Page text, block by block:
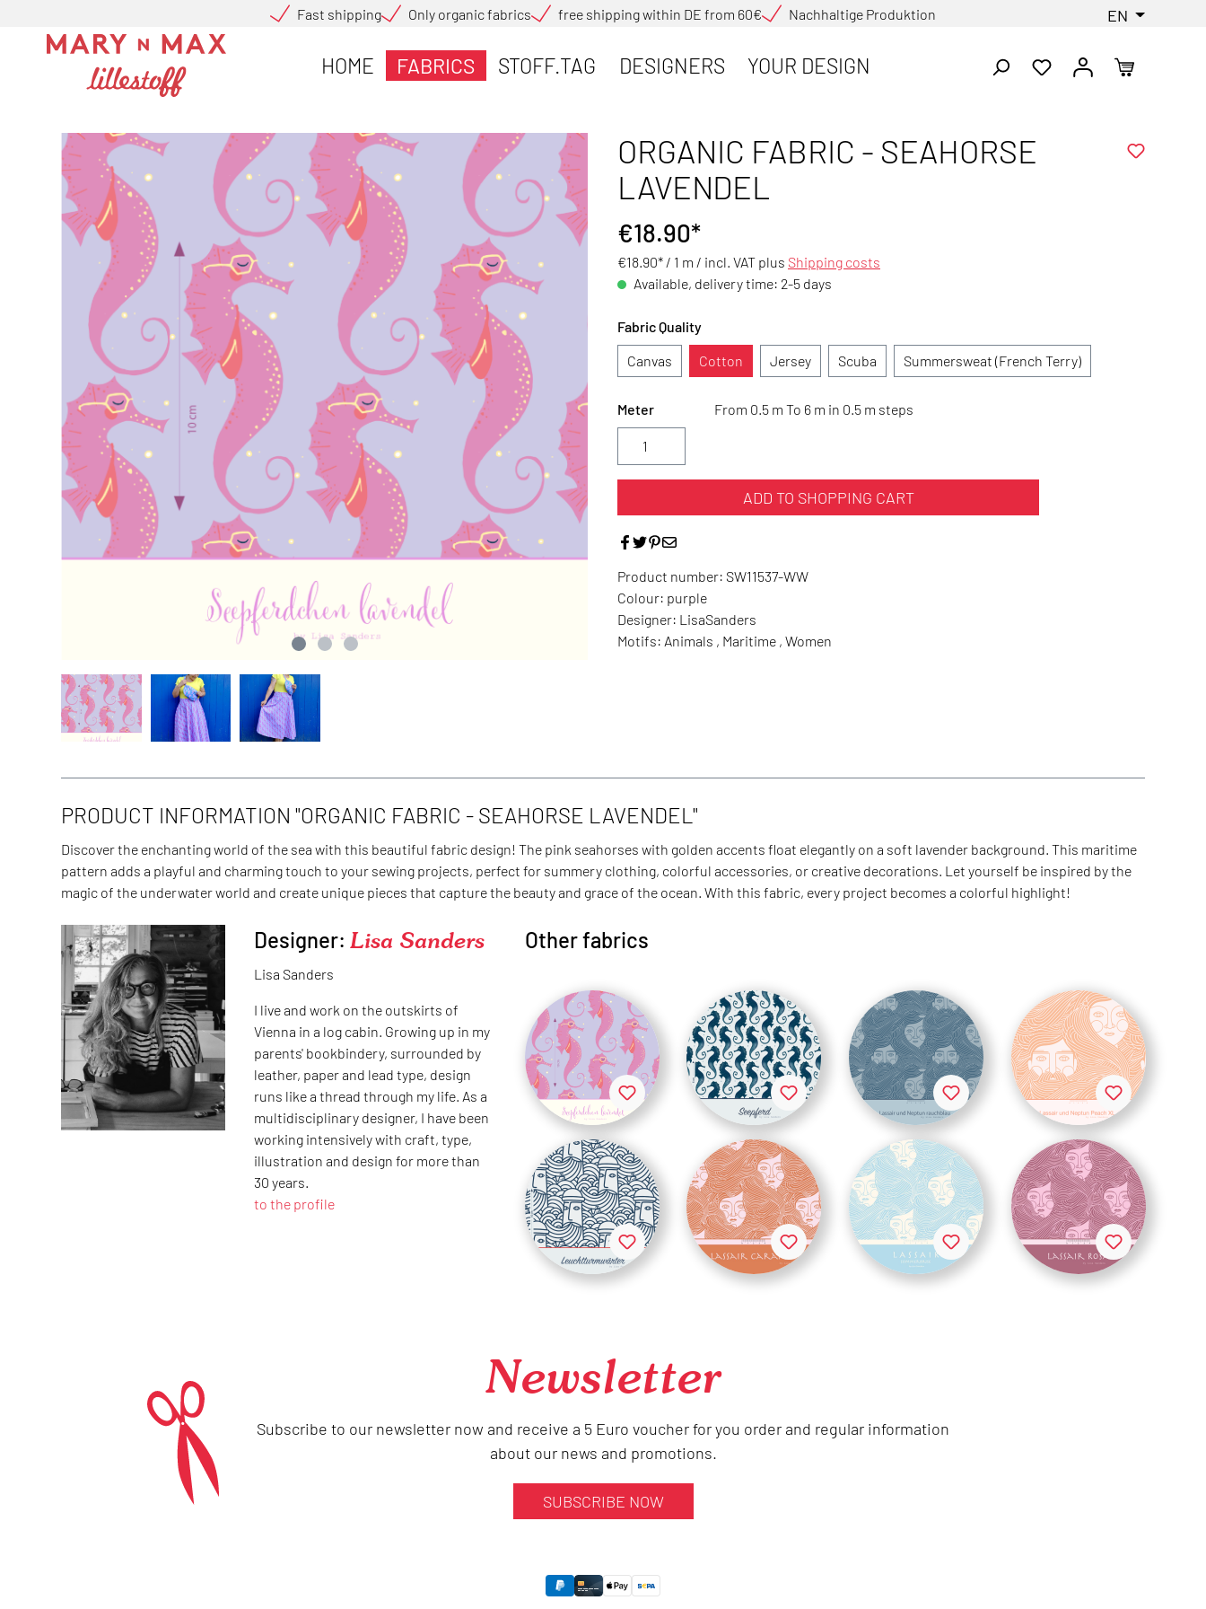
Fast shipping Only organic fabrics free shipping within DE from 60€ Nachhaltige Produktion EN
HOME FABRICS STOFF.TAG DESIGNERS YOUR DESIGN
ORGANIC FABRIC - SEAHORSE
LAVENDEL
€18.90*
€18.90* / 1 m / incl. VAT plus Shipping costs
Available, delivery time: 2-5 days
Fabric Quality
Canvas
Cotton Jersey Scuba Summersweat (French Terry)
Meter From 0.5 m To 6 m in 0.5 m steps
ADD TO SHOPPING CART
Product number: SW11537-WW
Colour: purple
Designer: LisaSanders
Motifs: Animals , Maritime , Women
PRODUCT INFORMATION "ORGANIC FABRIC - SEAHORSE LAVENDEL"
Discover the enchanting world of the sea with this beautiful fabric design! The pink seahorses with golden accents float elegantly on a soft lavender background. This maritime
pattern adds a playful and charming touch to your sewing projects, perfect for summery clothing, colorful accessories, or creative decorations. Let yourself be inspired by the
magic of the underwater world and create unique pieces that capture the beauty and grace of the ocean. With this fabric, every project becomes a colorful highlight!
Designer:Lisa Sanders
Lisa Sanders
I live and work on the outskirts of
Vienna in a log cabin. Growing up in my
parents' bookbindery, surrounded by
leather, paper and lead type, design
runs like a thread through my life. As a
multidisciplinary designer, I have been
working intensively with craft, type,
illustration and design for more than
30 years.
to the profile
Other fabrics
Newsletter
Subscribe to our newsletter now and receive a 5 Euro voucher for you order and regular information
about our news and promotions.
SUBSCRIBE NOW